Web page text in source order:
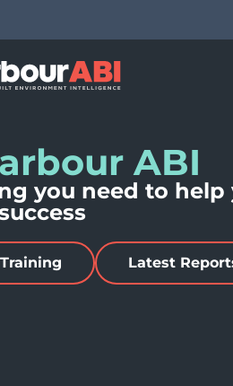
ABI
you need to help
Latest